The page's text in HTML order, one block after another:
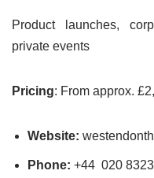
Product launches,
private events
Pricing: From approx.
Website:
Phone: +44 020